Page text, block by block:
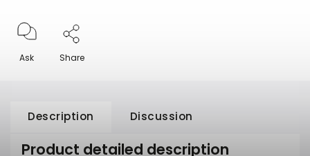
Ask Share
Description Discussion
Product detailed description